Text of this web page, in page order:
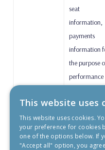
seat
information,
payments
information
the purpose
performance
contract.
This website uses
This website uses cookies.
your preference for cookies
one of the options below. If
"Accept all" option, you